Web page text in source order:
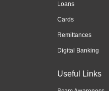
Loans
Cards
Remittances
Digital Banking
Useful Links